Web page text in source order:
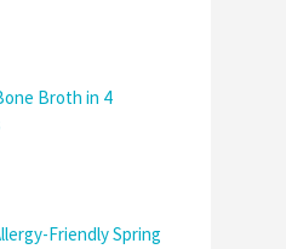
Broth in 4
Friendly Spring